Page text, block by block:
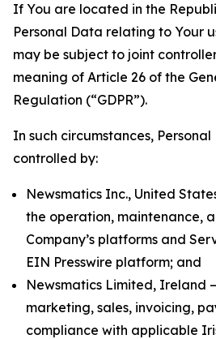
If You are located in the
Personal Data relating to Your
may be subject to joint
meaning of Article 26 of the
Regulation (“GDPR”).
In such circumstances,
controlled by:
Newsmatics Inc., United
the operation, maintenance,
Company’s platforms and
EIN Presswire platform; and
Newsmatics Limited, Ireland
marketing, sales, invoicing,
compliance with applicable